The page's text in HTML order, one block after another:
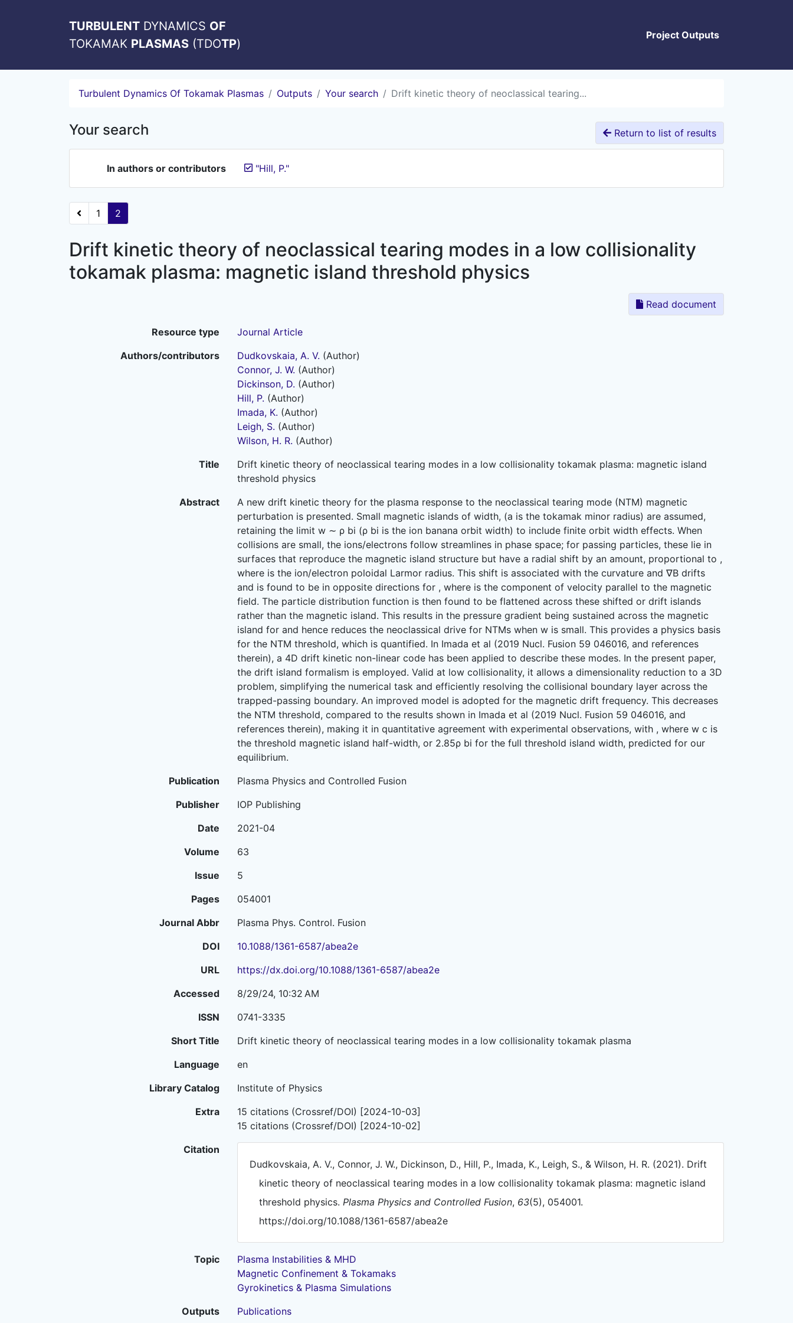
TURBULENT DYNAMICS OF
TOKAMAK PLASMAS (TDOTP)
Project Outputs
Turbulent Dynamics Of Tokamak Plasmas Outputs Your search Drift kinetic theory of neoclassical tearing...
Your search Return to list of results
In authors or contributors "Hill, P."
1 2
Drift kinetic theory of neoclassical tearing modes in a low collisionality
tokamak plasma: magnetic island threshold physics
Read document
Resource type
Journal Article
Authors/contributors
Dudkovskaia, A. V. (Author)
Connor, J. W. (Author)
Dickinson, D. (Author)
Hill, P. (Author)
Imada, K. (Author)
Leigh, S. (Author)
Wilson, H. R. (Author)
Title
Drift kinetic theory of neoclassical tearing modes in a low collisionality tokamak plasma: magnetic island
threshold physics
Abstract
A new drift kinetic theory for the plasma response to the neoclassical tearing mode (NTM) magnetic
perturbation is presented. Small magnetic islands of width, (a is the tokamak minor radius) are assumed,
retaining the limit w ∼ ρ bi (ρ bi is the ion banana orbit width) to include finite orbit width effects. When
collisions are small, the ions/electrons follow streamlines in phase space; for passing particles, these lie in
surfaces that reproduce the magnetic island structure but have a radial shift by an amount, proportional to ,
where is the ion/electron poloidal Larmor radius. This shift is associated with the curvature and ∇B drifts
and is found to be in opposite directions for , where is the component of velocity parallel to the magnetic
field. The particle distribution function is then found to be flattened across these shifted or drift islands
rather than the magnetic island. This results in the pressure gradient being sustained across the magnetic
island for and hence reduces the neoclassical drive for NTMs when w is small. This provides a physics basis
for the NTM threshold, which is quantified. In Imada et al (2019 Nucl. Fusion 59 046016, and references
therein), a 4D drift kinetic non-linear code has been applied to describe these modes. In the present paper,
the drift island formalism is employed. Valid at low collisionality, it allows a dimensionality reduction to a 3D
problem, simplifying the numerical task and efficiently resolving the collisional boundary layer across the
trapped-passing boundary. An improved model is adopted for the magnetic drift frequency. This decreases
the NTM threshold, compared to the results shown in Imada et al (2019 Nucl. Fusion 59 046016, and
references therein), making it in quantitative agreement with experimental observations, with , where w c is
the threshold magnetic island half-width, or 2.85ρ bi for the full threshold island width, predicted for our
equilibrium.
Publication
Plasma Physics and Controlled Fusion
Publisher
IOP Publishing
Date
2021-04
Volume
63
Issue
5
Pages
054001
Journal Abbr
Plasma Phys. Control. Fusion
DOI
10.1088/1361-6587/abea2e
URL
https://dx.doi.org/10.1088/1361-6587/abea2e
Accessed
8/29/24, 10:32 AM
ISSN
0741-3335
Short Title
Drift kinetic theory of neoclassical tearing modes in a low collisionality tokamak plasma
Language
en
Library Catalog
Institute of Physics
Extra
15 citations (Crossref/DOI) [2024-10-03]
15 citations (Crossref/DOI) [2024-10-02]
Citation
Dudkovskaia, A. V., Connor, J. W., Dickinson, D., Hill, P., Imada, K., Leigh, S., & Wilson, H. R. (2021). Drift
kinetic theory of neoclassical tearing modes in a low collisionality tokamak plasma: magnetic island
threshold physics. Plasma Physics and Controlled Fusion, 63(5), 054001.
https://doi.org/10.1088/1361-6587/abea2e
Topic
Plasma Instabilities & MHD
Magnetic Confinement & Tokamaks
Gyrokinetics & Plasma Simulations
Outputs
Publications